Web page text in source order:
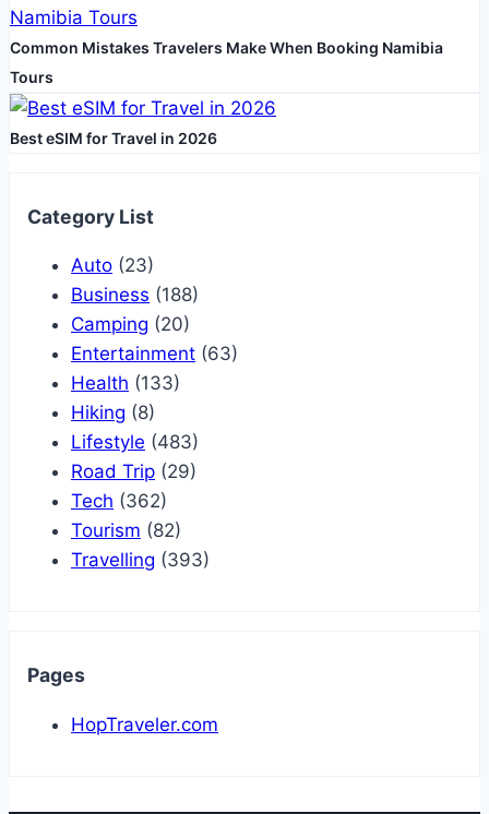
Common Mistakes Travelers Make When Booking Namibia
Tours
Best eSIM for Travel in 2026
Category List
Auto (23)
Business (188)
Camping (20)
Entertainment (63)
Health (133)
Hiking (8)
Lifestyle (483)
Road Trip (29)
Tech (362)
Tourism (82)
Travelling (393)
Pages
HopTraveler.com